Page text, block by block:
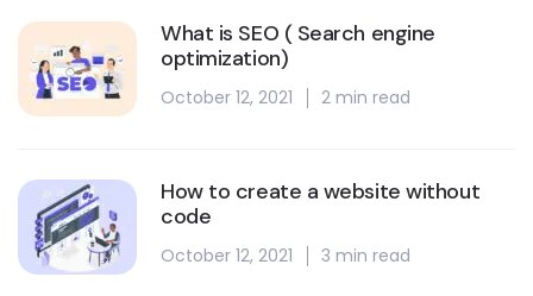
What is SEO ( Search engine
optimization)
October 12, 2021 2 min read
How to create a website without
code
October 12, 2021 3 min read